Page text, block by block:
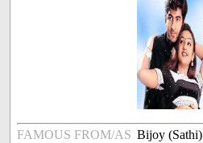
FAMOUS FROM/AS Bijoy (Sathi)